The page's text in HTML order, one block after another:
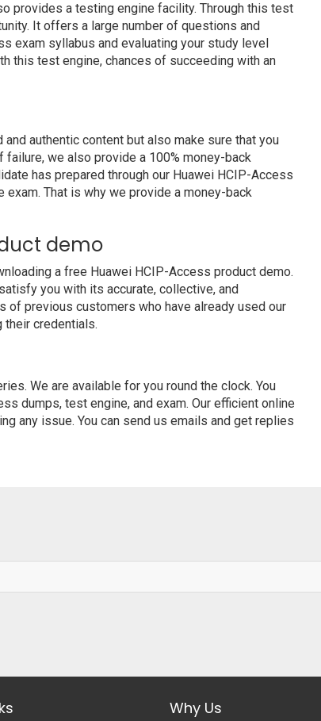
provides a testing engine facility. Through this test
It offers a large number of questions and
exam syllabus and evaluating your study level
this test engine, chances of succeeding with an
authentic content but also make sure that you
we also provide a 100% money-back
has prepared through our Huawei HCIP-Access
That is why we provide a money-back
demo
a free Huawei HCIP-Access product demo.
you with its accurate, collective, and
of previous customers who have already used our
their credentials.
We are available for you round the clock. You
dumps, test engine, and exam. Our efficient online
any issue. You can send us emails and get replies
Why Us